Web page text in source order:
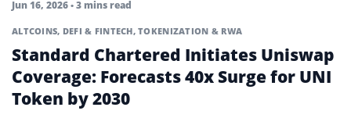
Jun 16, 2026• 3 mins read
ALTCOINS, DEFI & FINTECH,TOKENIZATION & RWA
Standard Chartered Initiates Uniswap
Coverage: Forecasts 40x Surge for UNI
Token by 2030